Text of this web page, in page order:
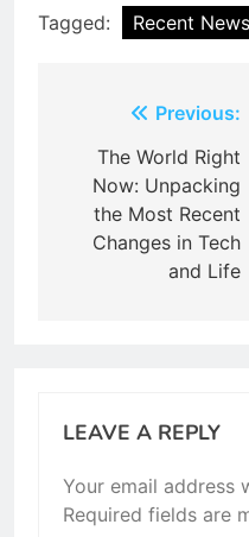
Tagged: Recent News
navigation
Previous:
The World Right
Now: Unpacking
the Most Recent
Changes in Tech
and Life
LEAVE A REPLY
Your email address
Required fields are